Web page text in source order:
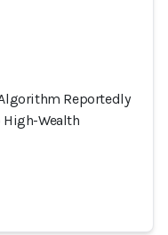
Reportedly
Wealth